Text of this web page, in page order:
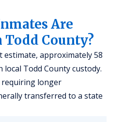
Are
County?
estimate, approximately 58
local Todd County custody.
requiring longer
transferred to a state